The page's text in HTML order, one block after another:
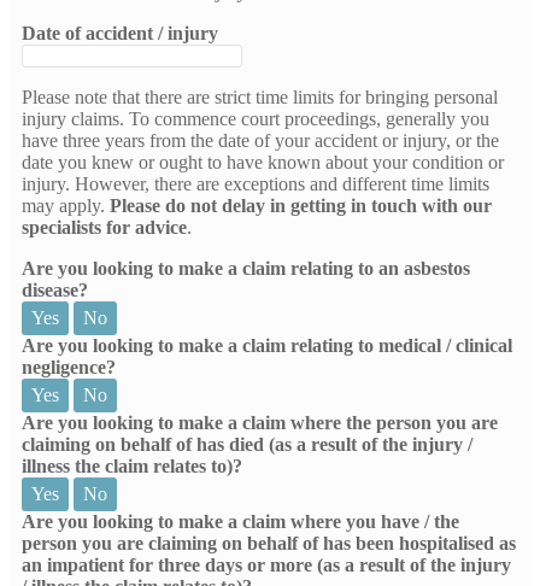
Date of accident / injury
Please note that there are strict time limits for bringing personal
injury claims. To commence court proceedings, generally you
have three years from the date of your accident or injury, or the
date you knew or ought to have known about your condition or
injury. However, there are exceptions and different time limits
may apply. Please do not delay in getting in touch with our
specialists for advice.
Are you looking to make a claim relating to an asbestos
disease?
Yes
No
Are you looking to make a claim relating to medical / clinical
negligence?
Yes
No
Are you looking to make a claim where the person you are
claiming on behalf of has died (as a result of the injury /
illness the claim relates to)?
Yes
No
Are you looking to make a claim where you have / the
person you are claiming on behalf of has been hospitalised as
an impatient for three days or more (as a result of the injury